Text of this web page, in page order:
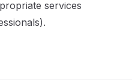
services